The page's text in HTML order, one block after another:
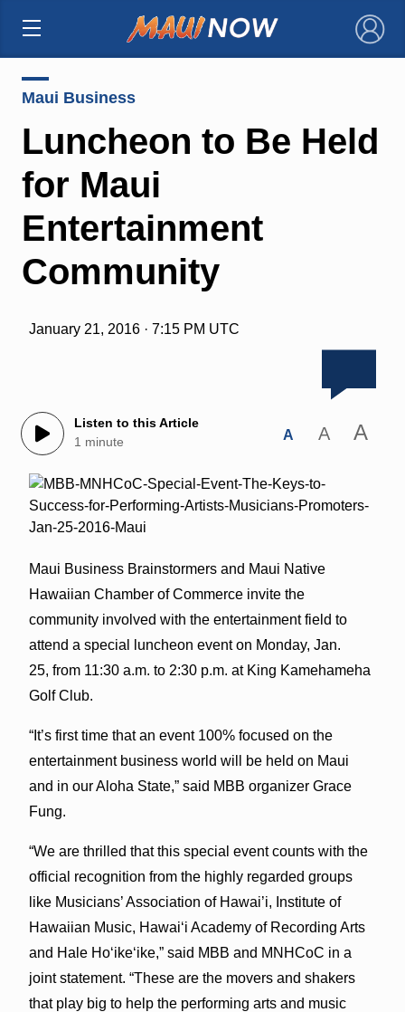
×
Maui Business
Luncheon to Be Held
for Maui
Entertainment
Community
January 21, 2016 · 7:15 PM UTC
Listen to this Article
1 minute
A A A
Maui Business Brainstormers and Maui Native
Hawaiian Chamber of Commerce invite the
community involved with the entertainment field to
attend a special luncheon event on Monday, Jan.
25, from 11:30 a.m. to 2:30 p.m. at King Kamehameha
Golf Club.
“It’s first time that an event 100% focused on the
entertainment business world will be held on Maui
and in our Aloha State,” said MBB organizer Grace
Fung.
“We are thrilled that this special event counts with the
official recognition from the highly regarded groups
like Musicians’ Association of Hawai’i, Institute of
Hawaiian Music, Hawai‘i Academy of Recording Arts
and Hale Ho‘ike‘ike,” said MBB and MNHCoC in a
joint statement. “These are the movers and shakers
that play big to help the performing arts and music